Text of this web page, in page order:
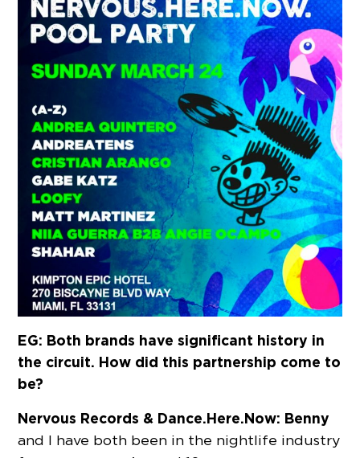
EG: Both brands have significant history in
the circuit. How did this partnership come to
be?
Nervous Records & Dance.Here.Now: Benny
and I have both been in the nightlife industry